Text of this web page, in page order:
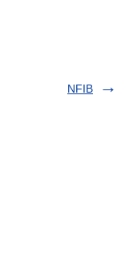
NFIB